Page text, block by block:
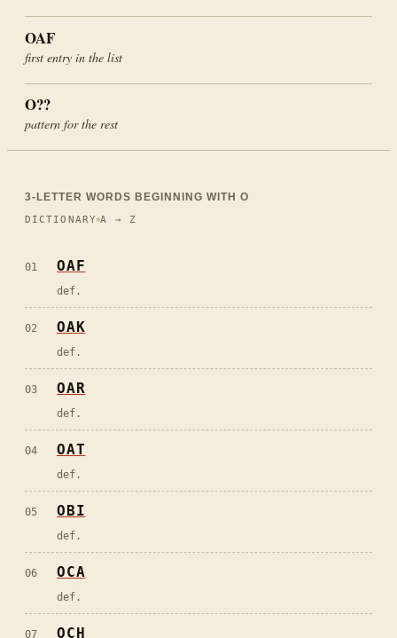
OAF
first entry in the list
O??
pattern for the rest
3-LETTER WORDS BEGINNING WITH O
DICTIONARY A → Z
01 OAF
def.
02 OAK
def.
03 OAR
def.
04 OAT
def.
05 OBI
def.
06 OCA
def.
07 OCH